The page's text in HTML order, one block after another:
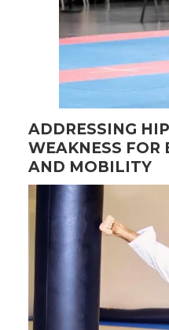
ADDRESSING
WEAKNESS FOR
AND MOBILITY